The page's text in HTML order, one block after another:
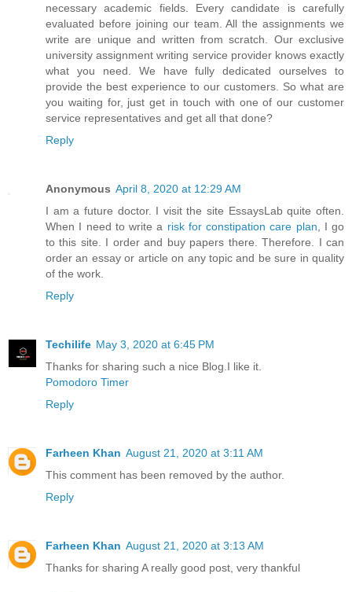
necessary academic fields. Every candidate is carefully
evaluated before joining our team. All the assignments we
write are unique and written from scratch. Our exclusive
university assignment writing service provider knows exactly
what you need. We have fully dedicated ourselves to
provide the best experience to our customers. So what are
you waiting for, just get in touch with one of our customer
service representatives and get all that done?
Reply
Anonymous April 8, 2020 at 12:29 AM
I am a future doctor. I visit the site EssaysLab quite often.
When I need to write a risk for constipation care plan , I go
to this site. I order and buy papers there. Therefore. I can
order an essay or article on any topic and be sure in quality
of the work.
Reply
Techilife May 3, 2020 at 6:45 PM
Thanks for sharing such a nice Blog.I like it.
Pomodoro Timer
Reply
Farheen Khan August 21, 2020 at 3:11 AM
This comment has been removed by the author.
Reply
Farheen Khan August 21, 2020 at 3:13 AM
Thanks for sharing A really good post, very thankful